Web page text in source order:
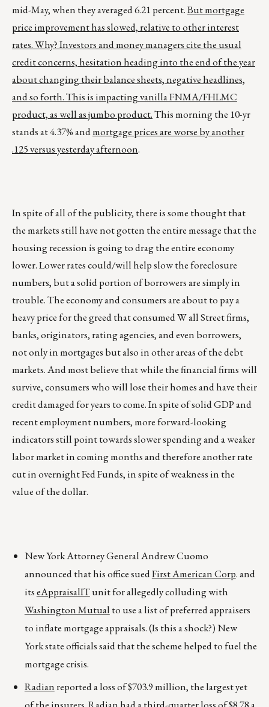
mid-May, when they averaged 6.21 percent.But mortgage
price improvement has slowed, relative to other interest
rates. Why? Investors and money managers cite the usual
credit concerns, hesitation heading into the end of the year
about changing their balance sheets, negative headlines,
and so forth. This is impacting vanilla FNMA/FHLMC
product, as well as jumbo product.This morning the 10-yr
stands at 4.37% andmortgage prices are worse by another
.125 versus yesterday afternoon.
In spite of all of the publicity, there is some thought that
the markets still have not gotten the entire message that the
housing recession is going to drag the entire economy
lower. Lower rates could/will help slow the foreclosure
numbers, but a solid portion of borrowers are simply in
trouble. The economy and consumers are about to pay a
heavy price for the greed that consumed W all Street firms,
banks, originators, rating agencies, and even borrowers,
not only in mortgages but also in other areas of the debt
markets. And most believe that while the financial firms will
survive, consumers who will lose their homes and have their
credit damaged for years to come. In spite of solid GDP and
recent employment numbers, more forward-looking
indicators still point towards slower spending and a weaker
labor market in coming months and therefore another rate
cut in overnight Fed Funds, in spite of weakness in the
value of the dollar.
New York Attorney General Andrew Cuomo
announced that his office suedFirst American Corp. and
itseAppraisalITunit for allegedly colluding with
Washington Mutual to use a list of preferred appraisers
to inflate mortgage appraisals. (Is this a shock?) New
York state officials said that the scheme helped to fuel the
mortgage crisis.
Radianreported a loss of $703.9 million, the largest yet